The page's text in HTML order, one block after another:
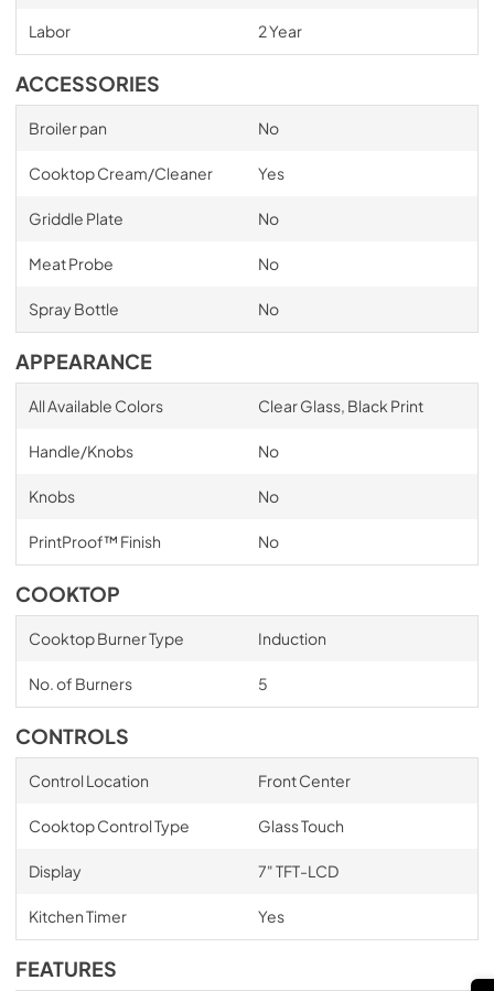
Labor 2 Year
ACCESSORIES
Broiler pan No
Cooktop Cream/Cleaner Yes
Griddle Plate No
Meat Probe No
Spray Bottle No
APPEARANCE
All Available Colors Clear Glass, Black Print
Handle/Knobs No
Knobs No
PrintProof™ Finish No
COOKTOP
Cooktop Burner Type Induction
No. of Burners 5
CONTROLS
Control Location Front Center
Cooktop Control Type Glass Touch
Display 7" TFT-LCD
Kitchen Timer Yes
FEATURES